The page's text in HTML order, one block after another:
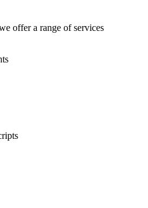
offer a range of services